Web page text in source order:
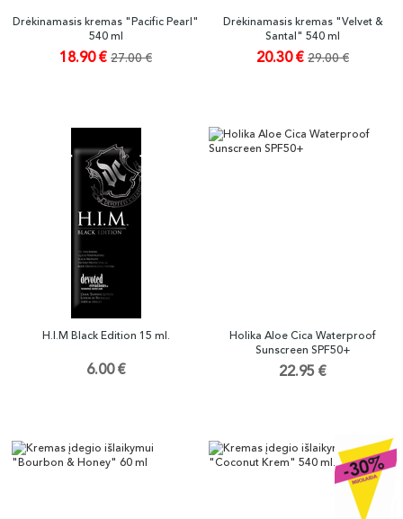
Drėkinamasis kremas "Pacific Pearl"
540 ml
18.90 € 27.00 €
Drėkinamasis kremas "Velvet &
Santal" 540 ml
20.30 € 29.00 €
H.I.M Black Edition 15 ml.
6.00 €
Holika Aloe Cica Waterproof
Sunscreen SPF50+
22.95 €